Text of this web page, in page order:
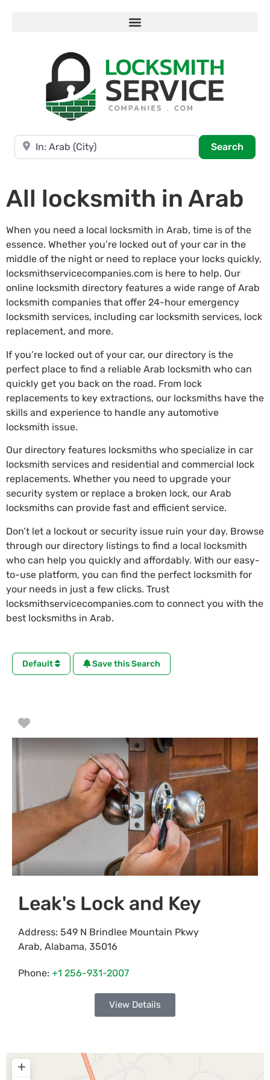
Near
Search
All locksmith in Arab
When you need a local locksmith in Arab, time is of the
essence. Whether you’re locked out of your car in the
middle of the night or need to replace your locks quickly,
locksmithservicecompanies.com is here to help. Our
online locksmith directory features a wide range of Arab
locksmith companies that offer 24-hour emergency
locksmith services, including car locksmith services, lock
replacement, and more.
If you’re locked out of your car, our directory is the
perfect place to find a reliable Arab locksmith who can
quickly get you back on the road. From lock
replacements to key extractions, our locksmiths have the
skills and experience to handle any automotive
locksmith issue.
Our directory features locksmiths who specialize in car
locksmith services and residential and commercial lock
replacements. Whether you need to upgrade your
security system or replace a broken lock, our Arab
locksmiths can provide fast and efficient service.
Don’t let a lockout or security issue ruin your day. Browse
through our directory listings to find a local locksmith
who can help you quickly and affordably. With our easy-
to-use platform, you can find the perfect locksmith for
your needs in just a few clicks. Trust
locksmithservicecompanies.com to connect you with the
best locksmiths in Arab.
Default Save this Search
Favorite
Leak's Lock and Key
Address: 549 N Brindlee Mountain Pkwy
Arab, Alabama, 35016
Phone: +1 256-931-2007
View Details
+